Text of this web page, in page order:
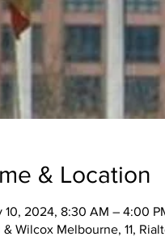
& Location
10, 2024, 8:30 AM – 4:00
& Wilcox Melbourne, 11,